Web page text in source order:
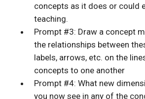
concepts as it does or could
teaching.
Prompt #3: Draw a concept
the relationships between
labels, arrows, etc. on the
concepts to one another
Prompt #4: What new
you now see in any of the